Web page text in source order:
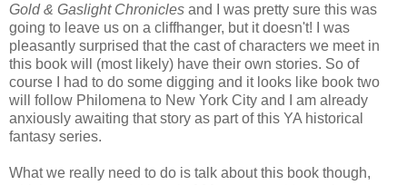
Gold & Gaslight Chronicles and I was pretty sure this was
going to leave us on a cliffhanger, but it doesn't! I was
pleasantly surprised that the cast of characters we meet in
this book will (most likely) have their own stories. So of
course I had to do some digging and it looks like book two
will follow Philomena to New York City and I am already
anxiously awaiting that story as part of this YA historical
fantasy series.
What we really need to do is talk about this book though,